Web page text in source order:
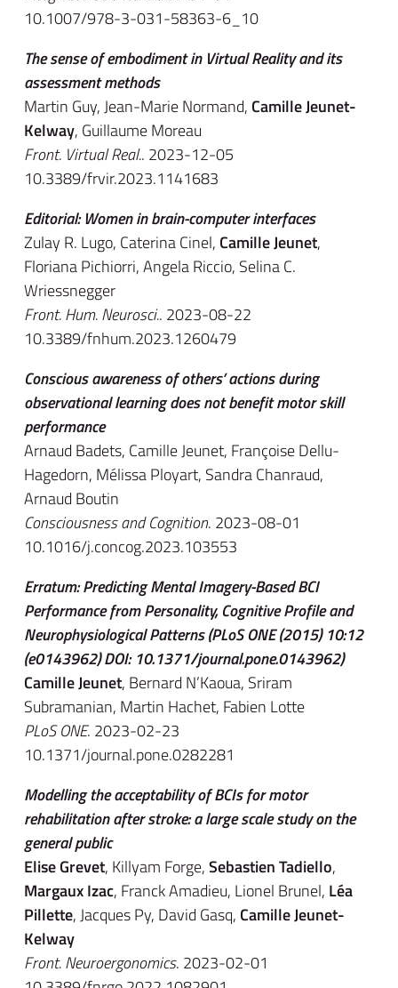
10.1007/978-3-031-58363-6_10
The sense of embodiment in Virtual Reality and its
assessment methods
Martin Guy, Jean-Marie Normand, Camille Jeunet-
Kelway, Guillaume Moreau
Front. Virtual Real.. 2023-12-05
10.3389/frvir.2023.1141683
Editorial: Women in brain-computer interfaces
Zulay R. Lugo, Caterina Cinel, Camille Jeunet,
Floriana Pichiorri, Angela Riccio, Selina C.
Wriessnegger
Front. Hum. Neurosci.. 2023-08-22
10.3389/fnhum.2023.1260479
Conscious awareness of others’ actions during
observational learning does not benefit motor skill
performance
Arnaud Badets, Camille Jeunet, Françoise Dellu-
Hagedorn, Mélissa Ployart, Sandra Chanraud,
Arnaud Boutin
Consciousness and Cognition. 2023-08-01
10.1016/j.concog.2023.103553
Erratum: Predicting Mental Imagery-Based BCI
Performance from Personality, Cognitive Profile and
Neurophysiological Patterns (PLoS ONE (2015) 10:12
(e0143962) DOI: 10.1371/journal.pone.0143962)
Camille Jeunet, Bernard N’Kaoua, Sriram
Subramanian, Martin Hachet, Fabien Lotte
PLoS ONE. 2023-02-23
10.1371/journal.pone.0282281
Modelling the acceptability of BCIs for motor
rehabilitation after stroke: a large scale study on the
general public
Elise Grevet, Killyam Forge,Sebastien Tadiello,
Margaux Izac, Franck Amadieu, Lionel Brunel, Léa
Pillette, Jacques Py, David Gasq, Camille Jeunet-
Kelway
Front. Neuroergonomics. 2023-02-01